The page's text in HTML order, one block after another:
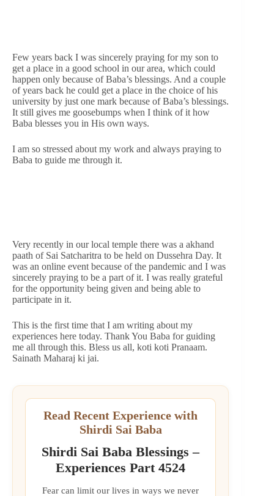
Few years back I was sincerely praying for my son to
get a place in a good school in our area, which could
happen only because of Baba’s blessings. And a couple
of years back he could get a place in the choice of his
university by just one mark because of Baba’s blessings.
It still gives me goosebumps when I think of it how
Baba blesses you in His own ways.
I am so stressed about my work and always praying to
Baba to guide me through it.
Very recently in our local temple there was a akhand
paath of Sai Satcharitra to be held on Dussehra Day. It
was an online event because of the pandemic and I was
sincerely praying to be a part of it. I was really grateful
for the opportunity being given and being able to
participate in it.
This is the first time that I am writing about my
experiences here today. Thank You Baba for guiding
me all through this. Bless us all, koti koti Pranaam.
Sainath Maharaj ki jai.
Read Recent Experience with
Shirdi Sai Baba
Shirdi Sai Baba Blessings –
Experiences Part 4524
Fear can limit our lives in ways we never